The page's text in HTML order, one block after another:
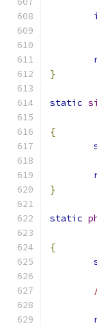
}
static
{
}
static
{